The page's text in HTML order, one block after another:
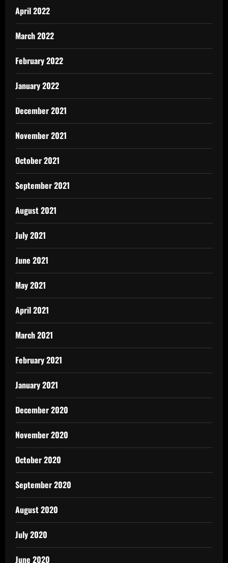
April 2022
March 2022
February 2022
January 2022
December 2021
November 2021
October 2021
September 2021
August 2021
July 2021
June 2021
May 2021
April 2021
March 2021
February 2021
January 2021
December 2020
November 2020
October 2020
September 2020
August 2020
July 2020
June 2020